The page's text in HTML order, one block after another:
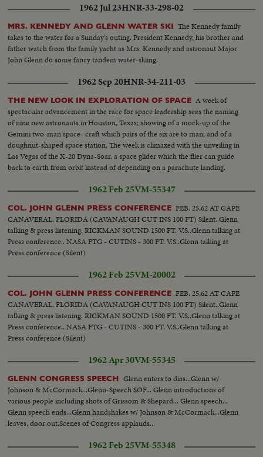
wife... Another shot of same three walking... Last shot Al Shepard and wife,
Deke Slayton and wife talking in group... Speaker at Memorial Services.
1962 Jul 23HNR-33-298-02
MRS. KENNEDY AND GLENN WATER SKI The Kennedy family
takes to the water for a Sunday's outing. President Kennedy, his brother and
father watch from the family yacht as Mrs. Kennedy and astronaut Major
John Glenn do some fancy tandem water-skiing.
1962 Sep 20HNR-34-211-03
THE NEW LOOK IN EXPLORATION OF SPACE A week of
spectacular advancement in the race for space leadership sees the naming
of nine new astronauts in Houston, Texas; showing of a mock-up of the
Gemini two-man space- craft which pairs of the six are to man; and of a
doughnut-shaped space station. The week is climaxed with the unveiling in
Las Vegas of the X-20 Dyna-Soar, a space glider which the flier can guide
back to earth from orbit instead of depending on a parachute landing.
1962 Feb 25VM-55347
COL. JOHN GLENN PRESS CONFERENCE FEB. 25,62 AT CAPE
CANAVERAL, FLORIDA (CAVANAUGH CUT INS 100 FT) Silent..Glenn
talking & press listening. RICKMAN SOUND 1500 FT. V.S..Glenn talking at
Press conference.. NASA FTG - CUTINS - 300 FT. V.S..Glenn talking at
Press conference (Silent)
1962 Feb 25VM-20002
COL. JOHN GLENN PRESS CONFERENCE FEB. 25,62 AT CAPE
CANAVERAL, FLORIDA (CAVANAUGH CUT INS 100 FT) Silent..Glenn
talking & press listening. RICKMAN SOUND 1500 FT. V.S..Glenn talking at
Press conference.. NASA FTG - CUTINS - 300 FT. V.S..Glenn talking at
Press conference (Silent)
1962 Apr 30VM-55345
GLENN CONGRESS SPEECH Glenn enters to dias...Glenn w/
Johnson & McCormack...Glenn-Speech SOF... Glenn introductions of
various people including shots of Grissom & Shepard... Glenn speech...
Glenn speech ends...Glenn handshakes w/ Johnson & McCormack...Glenn
leaves, door out.Scenes of Congress applauds...
1962 Feb 25VM-55348